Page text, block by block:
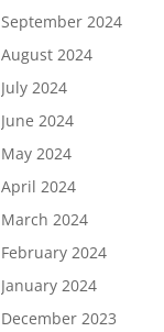
September 2024
August 2024
July 2024
June 2024
May 2024
April 2024
March 2024
February 2024
January 2024
December 2023